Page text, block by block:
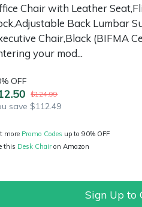
Chair with Leather
Back Lumbar
Chair,Black (BIFMA
your mod...
OFF
$124.99
save $112.49
more Promo Codes up to 90% OFF
this Desk Chairon Amazon
Sign Up to